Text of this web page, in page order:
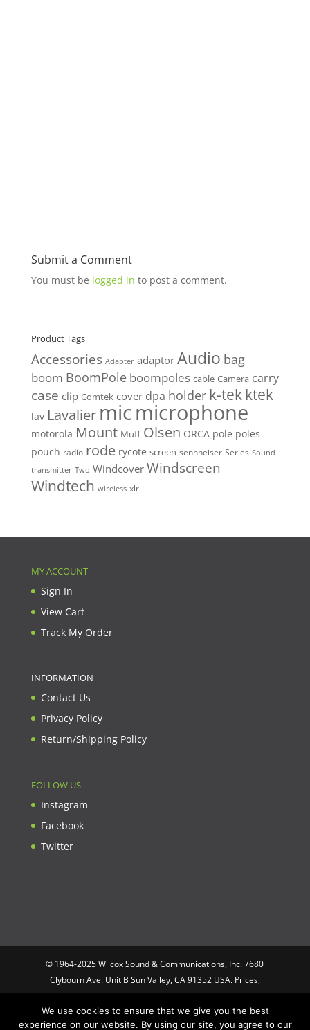
Submit a Comment
You must be logged in to post a comment.
Product Tags
Accessories Adapter adaptor Audio bag
boom BoomPole boompoles cable Camera carry
case clip Comtek cover dpa holder k-tekktek
lav Lavalier micmicrophone
motorola Mount Muff Olsen ORCA pole poles
pouch radio rode rycote screen sennheiser Series Sound
transmitter Two Windcover Windscreen
Windtech wireless xlr
MY ACCOUNT
Sign In
View Cart
Track My Order
INFORMATION
Contact Us
Privacy Policy
Return/Shipping Policy
FOLLOW US
Instagram
Facebook
Twitter
© 1964-2025 Wilcox Sound & Communications, Inc. 7680
Clybourn Ave. Unit B Sun Valley, CA 91352 USA. Prices,
specifications, and images are subject to change without notice.
Wilcox Sound & Communications is not responsible for
typographical or illustrative errors. All trademarks and trade
We use cookies to ensure that we give you the best
experience on our website. By using our site, you agree to our